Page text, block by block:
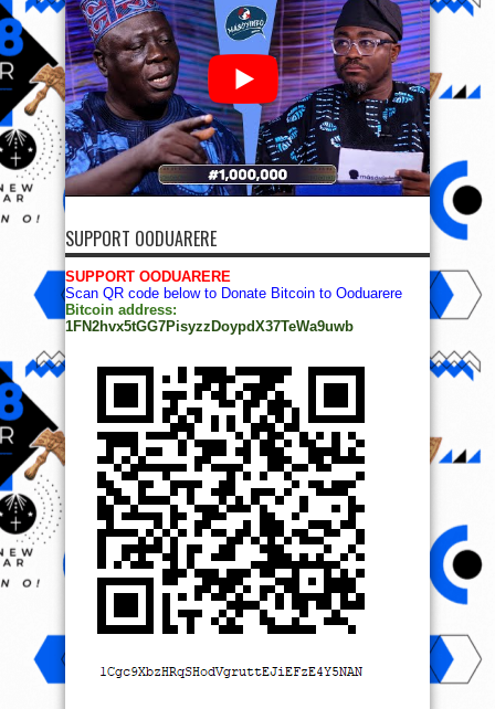
SUPPORT OODUARERE
SUPPORT OODUARERE
Scan QR code below to Donate Bitcoin to Ooduarere
Bitcoin address:
1FN2hvx5tGG7PisyzzDoypdX37TeWa9uwb